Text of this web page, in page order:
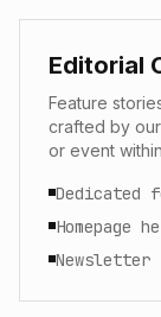
Editorial
Feature
crafted by
or event
Dedicated
Homepage
Newsletter